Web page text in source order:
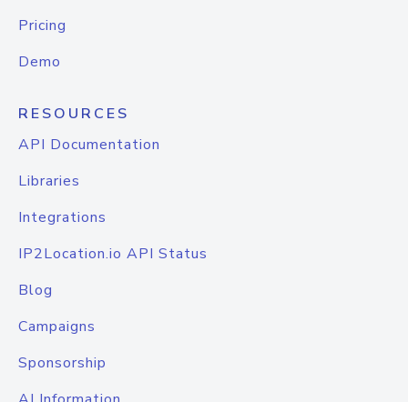
Pricing
Demo
RESOURCES
API Documentation
Libraries
Integrations
IP2Location.io API Status
Blog
Campaigns
Sponsorship